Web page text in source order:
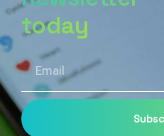
today
Email